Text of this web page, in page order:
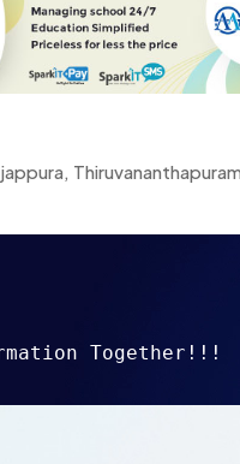
Together!!!